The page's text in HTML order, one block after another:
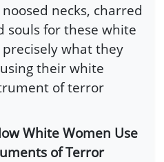
necks, charred
souls for these white
what they
their white
of terror
White Women Use
of Terror